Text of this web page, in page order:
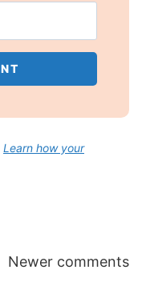
Learn how your
Newer comments